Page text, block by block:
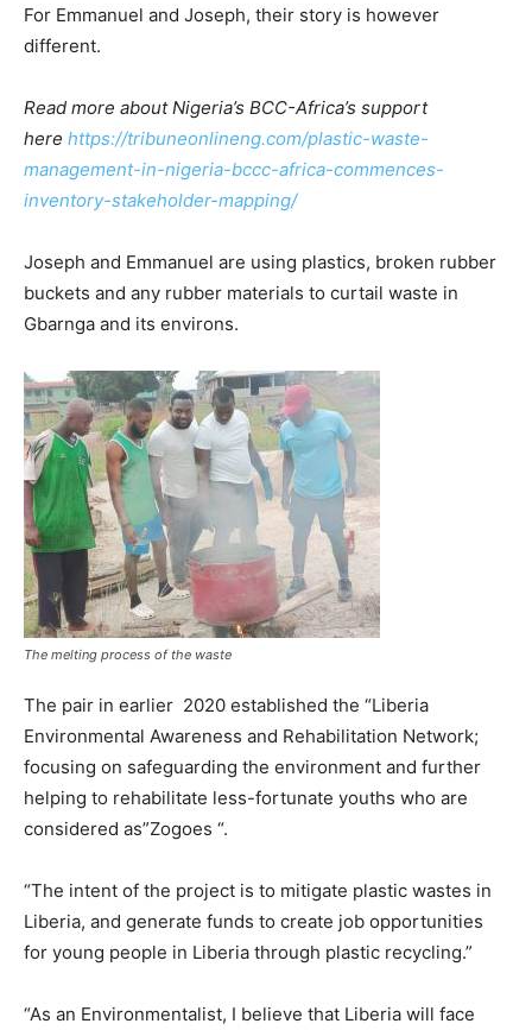
For Emmanuel and Joseph, their story is however
different.
Read more about Nigeria’s BCC-Africa’s support
here https://tribuneonlineng.com/plastic-waste-
management-in-nigeria-bccc-africa-commences-
inventory-stakeholder-mapping/
Joseph and Emmanuel are using plastics, broken rubber
buckets and any rubber materials to curtail waste in
Gbarnga and its environs.
The melting process of the waste
The pair in earlier 2020 established the “Liberia
Environmental Awareness and Rehabilitation Network;
focusing on safeguarding the environment and further
helping to rehabilitate less-fortunate youths who are
considered as”Zogoes “.
“The intent of the project is to mitigate plastic wastes in
Liberia, and generate funds to create job opportunities
for young people in Liberia through plastic recycling.”
“As an Environmentalist, I believe that Liberia will face